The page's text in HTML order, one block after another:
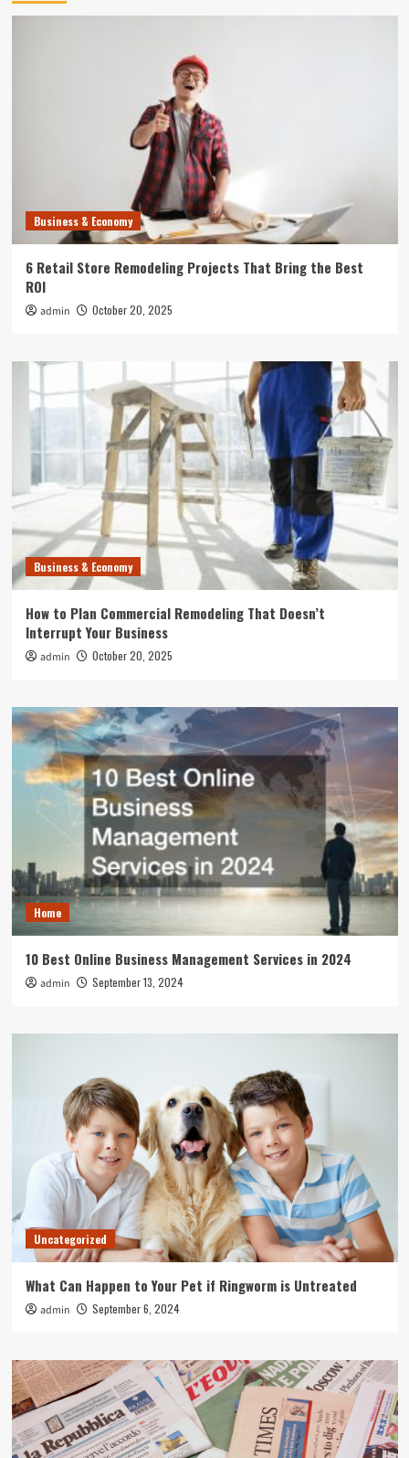
Business & Economy
6 Retail Store Remodeling Projects That Bring the Best
ROI
admin October 20, 2025
Business & Economy
How to Plan Commercial Remodeling That Doesn’t
Interrupt Your Business
admin October 20, 2025
Home
10 Best Online Business Management Services in 2024
admin September 13, 2024
Uncategorized
What Can Happen to Your Pet if Ringworm is Untreated
admin September 6, 2024